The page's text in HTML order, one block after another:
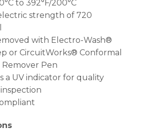
to 392°F/200°C
strength of 720
with Electro-Wash®
or CircuitWorks® Conformal
Remover Pen
a UV indicator for quality